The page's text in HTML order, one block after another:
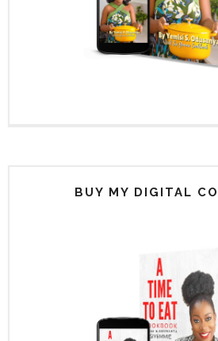
BUY MY DIGITAL